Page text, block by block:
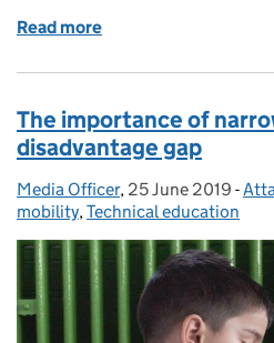
Read more
The importance of
disadvantage gap
Posted by:
Media Officer, Posted on:
25 June 2019 -
mobility, Technical education